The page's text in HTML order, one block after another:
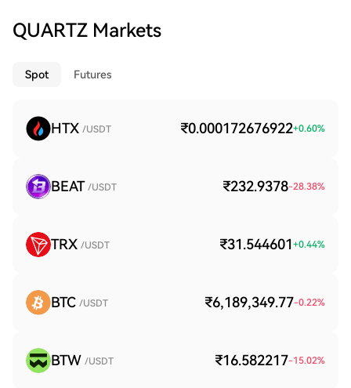
QUARTZ Markets
Spot Futures
HTX /USDT ₹0.000172676922+0.60%
BEAT /USDT ₹232.9378-28.38%
TRX /USDT ₹31.544601 +0.44%
BTC /USDT ₹6,189,349.77-0.22%
BTW /USDT ₹16.582217-15.02%